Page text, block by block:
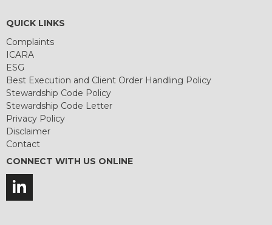
QUICK LINKS
Complaints
ICARA
ESG
Best Execution and Client Order Handling Policy
Stewardship Code Policy
Stewardship Code Letter
Privacy Policy
Disclaimer
Contact
CONNECT WITH US ONLINE